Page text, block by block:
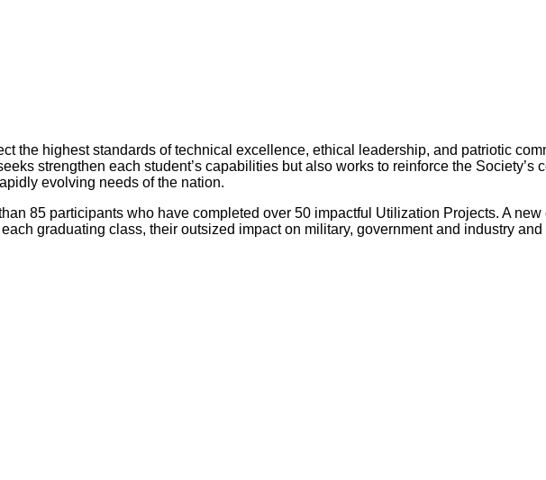
the highest standards of technical excellence, ethical leadership, and patriotic
strengthen each student’s capabilities but also works to reinforce the Society’s
evolving needs of the nation.
85 participants who have completed over 50 impactful Utilization Projects. A
graduating class, their outsized impact on military, government and industry